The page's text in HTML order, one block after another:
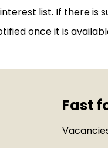
list. If there is
once it is
Fast